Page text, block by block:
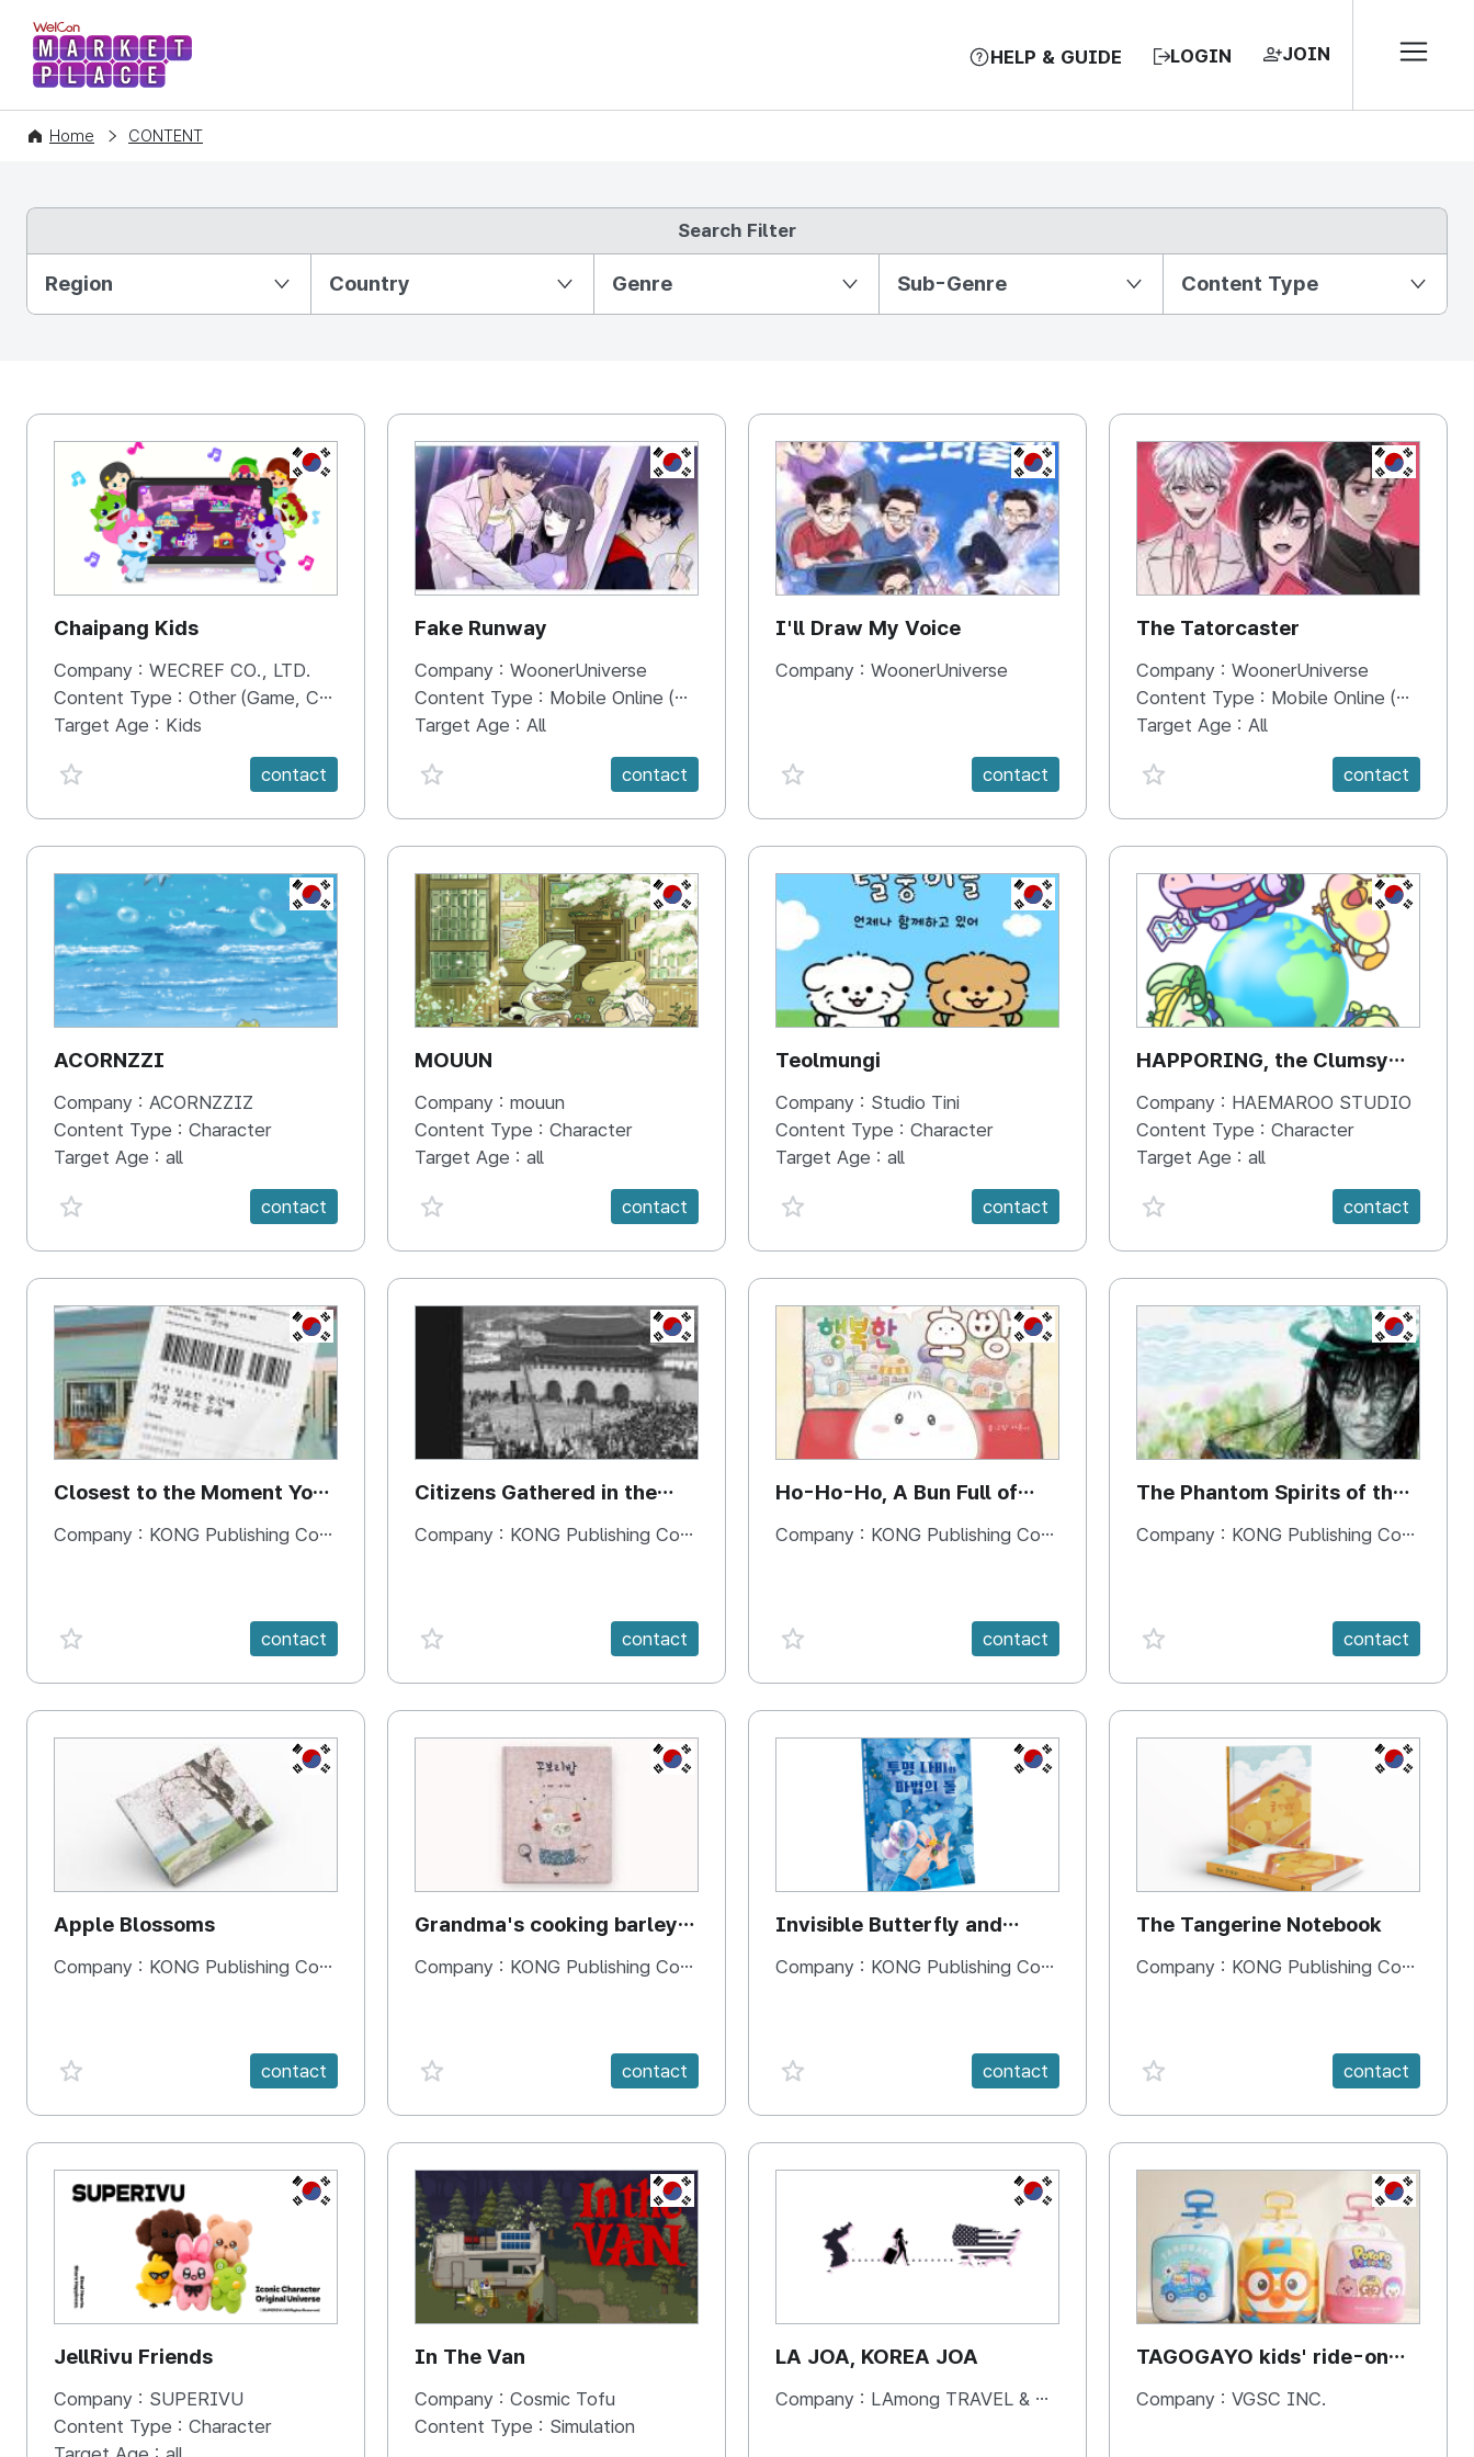
WelCon MARKETPLACE HELP & GUIDE LOGIN JOIN
Home CONTENT
Search Filter
Region Country Genre Sub-Genre Content Type
KR
Chaipang Kids
Company : WECREF CO., LTD.
Content Type : Other (Game, Cartoon, Advertisement, Entertainment, etc.)
Target Age : Kids
favorite {spanVal}
contact
KR
Fake Runway
Company : WoonerUniverse
Content Type : Mobile Online (Scroll View)
Target Age : All
favorite {spanVal}
contact
KR
I'll Draw My Voice
Company : WoonerUniverse
favorite {spanVal} contact
KR
The Tatorcaster
Company : WoonerUniverse
Content Type : Mobile Online (Scroll View)
Target Age : All
favorite {spanVal}
contact
KR
ACORNZZI
Company : ACORNZZIZ
Content Type : Character
Target Age : all
favorite {spanVal}
contact
KR
MOUUN
Company : mouun
Content Type : Character
Target Age : all
favorite {spanVal}
contact
KR
Teolmungi
Company : Studio Tini
Content Type : Character
Target Age : all
favorite {spanVal}
contact
KR
HAPPORING, the Clumsy
Hippo
Company : HAEMAROO STUDIO
Content Type : Character
Target Age : all
favorite {spanVal}
contact
KR
Closest to the Moment You
Need It Most
Company : KONG Publishing Company
favorite {spanVal} contact
KR
Citizens Gathered in the
Square
Company : KONG Publishing Company
favorite {spanVal} contact
KR
Ho-Ho-Ho, A Bun Full of
Happiness
Company : KONG Publishing Company
favorite {spanVal} contact
KR
The Phantom Spirits of the
Forbidden Palace
Company : KONG Publishing Company
favorite {spanVal} contact
KR
Apple Blossoms
Company : KONG Publishing Company
favorite {spanVal} contact
KR
Grandma's cooking barley
rice
Company : KONG Publishing Company
favorite {spanVal} contact
KR
Invisible Butterfly and
Magic Stones
Company : KONG Publishing Company
favorite {spanVal} contact
KR
The Tangerine Notebook
Company : KONG Publishing Company
favorite {spanVal} contact
KR
JellRivu Friends
Company : SUPERIVU
Content Type : Character
KR
In The Van
Company : Cosmic Tofu
Content Type : Simulation
KR
LA JOA, KOREA JOA
Company : LAmong TRAVEL & BOOKS
KR
TAGOGAYO kids' ride-on
luggage Pororo edition
Company : VGSC INC.